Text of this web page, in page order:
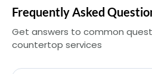
Frequently Asked
Get answers to common
countertop services